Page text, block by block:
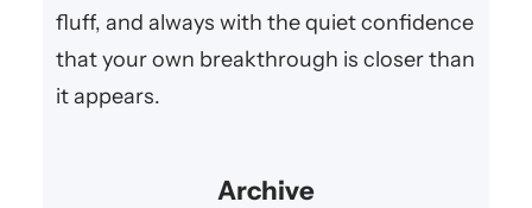
fluff, and always with the quiet confidence
that your own breakthrough is closer than
it appears.
Archive